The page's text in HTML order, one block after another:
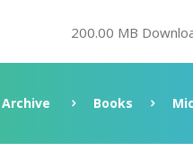
200.00 MB
Archive Books